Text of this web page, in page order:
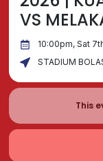
VS
10:00pm, Sat
STADIUM
This